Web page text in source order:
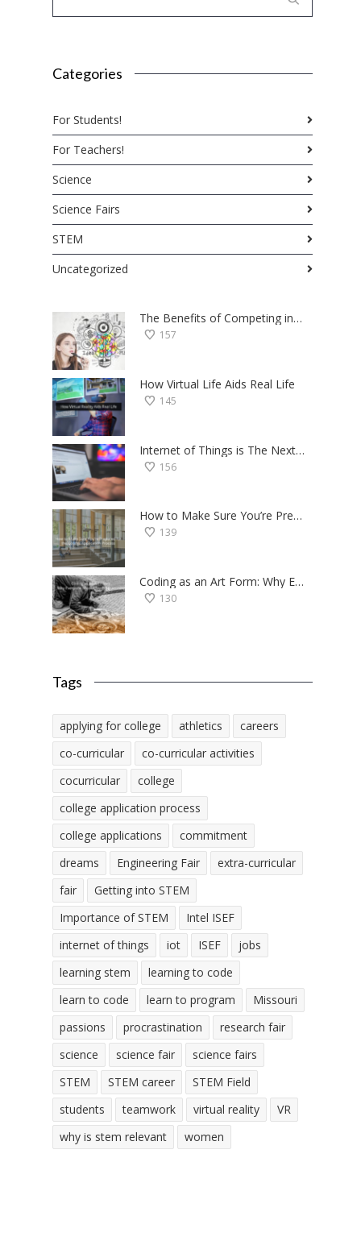
Categories
For Students!
For Teachers!
Science
Science Fairs
STEM
Uncategorized
The Benefits of Competing in Science Fairs — a Student’s Perspective
157
How Virtual Life Aids Real Life
145
Internet of Things is The Next Big Thing — Here’s Why
156
How to Make Sure You’re Prepared for the College Application Process
139
Coding as an Art Form: Why Everyone Should Try Programming
130
Tags
applying for college athletics
careers
co-curricular
co-curricular activities
cocurricular
college
college application process
college applications
commitment
dreams
Engineering Fair
extra-curricular
fair
Getting into STEM
Importance of STEM
Intel ISEF
internet of things
iot ISEF
jobs
learning stem
learning to code
learn to code
learn to program
Missouri
passions
procrastination
research fair
science
science fair
science fairs
STEM
STEM career
STEM Field
students
teamwork virtual reality
VR
why is stem relevant
women